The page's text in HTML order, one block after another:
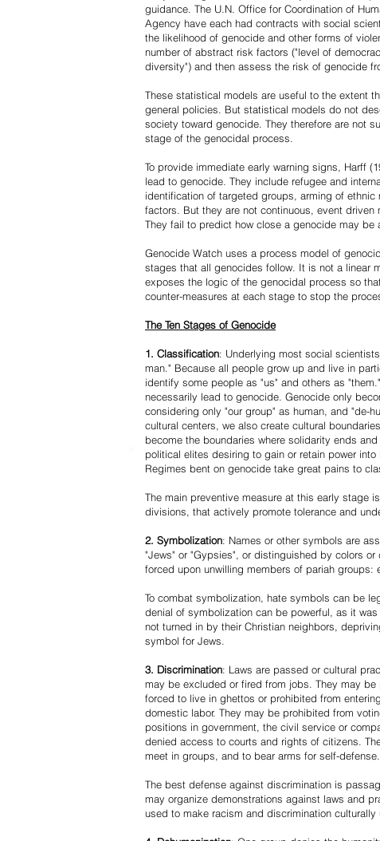
guidance. The U.N. Office for Coordination of
Agency have each had contracts with social
the likelihood of genocide and other forms of
number of abstract risk factors ("level of
diversity") and then assess the risk of genocide
These statistical models are useful to the extent
general policies. But statistical models do not
society toward genocide. They therefore are not
stage of the genocidal process.
To provide immediate early warning signs, Harff
lead to genocide. They include refugee and
identification of targeted groups, arming of
factors. But they are not continuous, event
They fail to predict how close a genocide may
Genocide Watch uses a process model of
stages that all genocides follow. It is not a linear
exposes the logic of the genocidal process so
counter-measures at each stage to stop the
The Ten Stages of Genocide
1. Classification: Underlying most social
man." Because all people grow up and live in
identify some people as "us" and others as
necessarily lead to genocide. Genocide only
considering only "our group" as human, and "de-
cultural centers, we also create cultural
become the boundaries where solidarity ends
political elites desiring to gain or retain power
Regimes bent on genocide take great pains to
The main preventive measure at this early stage
divisions, that actively promote tolerance and
2. Symbolization: Names or other symbols are
"Jews" or "Gypsies", or distinguished by colors
forced upon unwilling members of pariah groups:
To combat symbolization, hate symbols can be
denial of symbolization can be powerful, as it
not turned in by their Christian neighbors,
symbol for Jews.
3. Discrimination: Laws are passed or cultural
may be excluded or fired from jobs. They may
forced to live in ghettos or prohibited from
domestic labor. They may be prohibited from
positions in government, the civil service or
denied access to courts and rights of citizens.
meet in groups, and to bear arms for self-defense.
The best defense against discrimination is
may organize demonstrations against laws and
used to make racism and discrimination culturally